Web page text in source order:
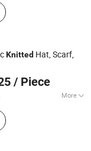
Knitted Hat, Scarf,
/ Piece
More
Bag, Hat,
Indoor Slippers,
Shawl, Hijab